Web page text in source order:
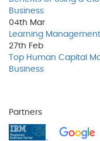
Business
04th Mar
Learning
27th Feb
Top Human Capital
Business
Partners